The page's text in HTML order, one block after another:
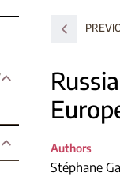
Authors
Stéphane